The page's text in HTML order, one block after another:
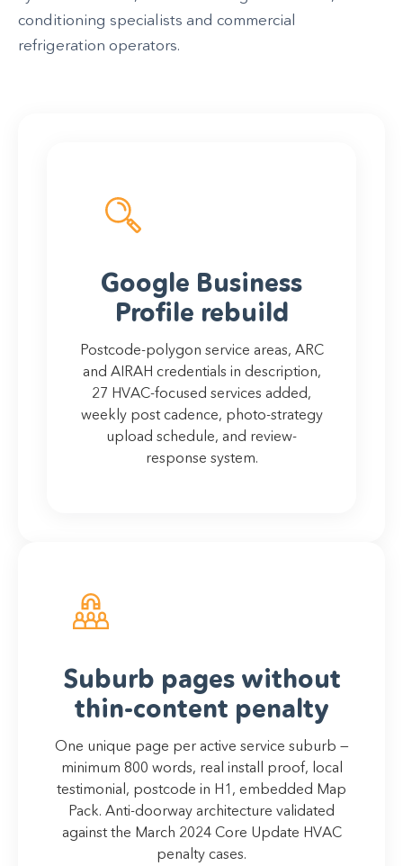
conditioning specialists and commercial
refrigeration operators.
Google Business
Profile rebuild
Postcode-polygon service areas, ARC
and AIRAH credentials in description,
27 HVAC-focused services added,
weekly post cadence, photo-strategy
upload schedule, and review-
response system.
Suburb pages without
thin-content penalty
One unique page per active service suburb —
minimum 800 words, real install proof, local
testimonial, postcode in H1, embedded Map
Pack. Anti-doorway architecture validated
against the March 2024 Core Update HVAC
penalty cases.